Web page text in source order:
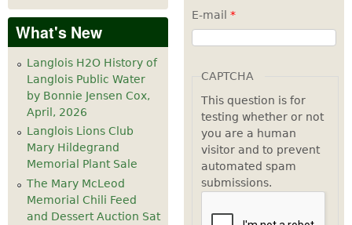
10pm
pm
What's New
Langlois H2O History of
Langlois Public Water
by Bonnie Jensen Cox,
April, 2026
Langlois Lions Club
Mary Hildegrand
Memorial Plant Sale
The Mary McLeod
Memorial Chili Feed
and Dessert Auction Sat
E-mail *
CAPTCHA
This question is for
testing whether or not
you are a human
visitor and to prevent
automated spam
submissions.